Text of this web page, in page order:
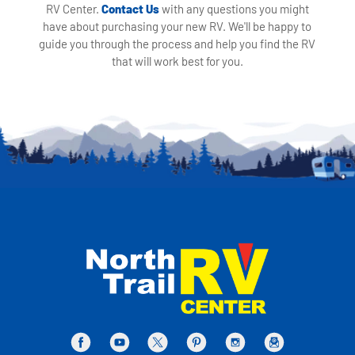
RV Center. Contact Uswith any questions you might
have about purchasing your new RV. We'll be happy to
guide you through the process and help you find the RV
that will work best for you.